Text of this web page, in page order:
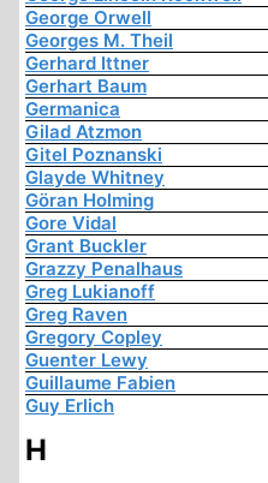
George Orwell
Georges M. Theil
Gerhard Ittner
Gerhart Baum
Germanica
Gilad Atzmon
Gitel Poznanski
Glayde Whitney
Göran Holming
Gore Vidal
Grant Buckler
Grazzy Penalhaus
Greg Lukianoff
Greg Raven
Gregory Copley
Guenter Lewy
Guillaume Fabien
Guy Erlich
H